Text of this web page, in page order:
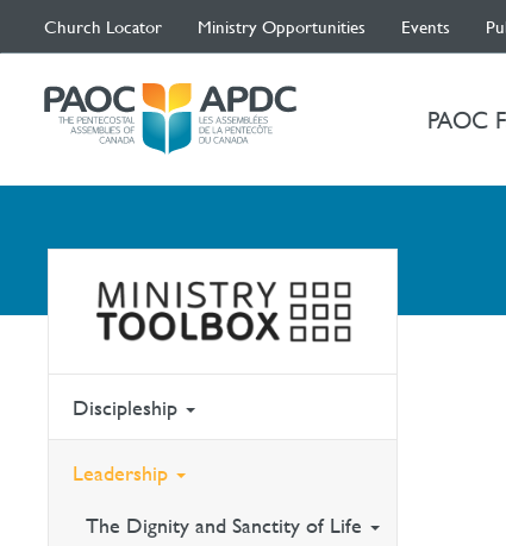
Church Locator Ministry Opportunities Events
PAOC
Discipleship
Leadership
The Dignity and Sanctity of Life